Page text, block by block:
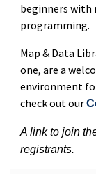
beginners with
programming.
Map & Data
one, are a
environment
check out our
A link to join
registrants.